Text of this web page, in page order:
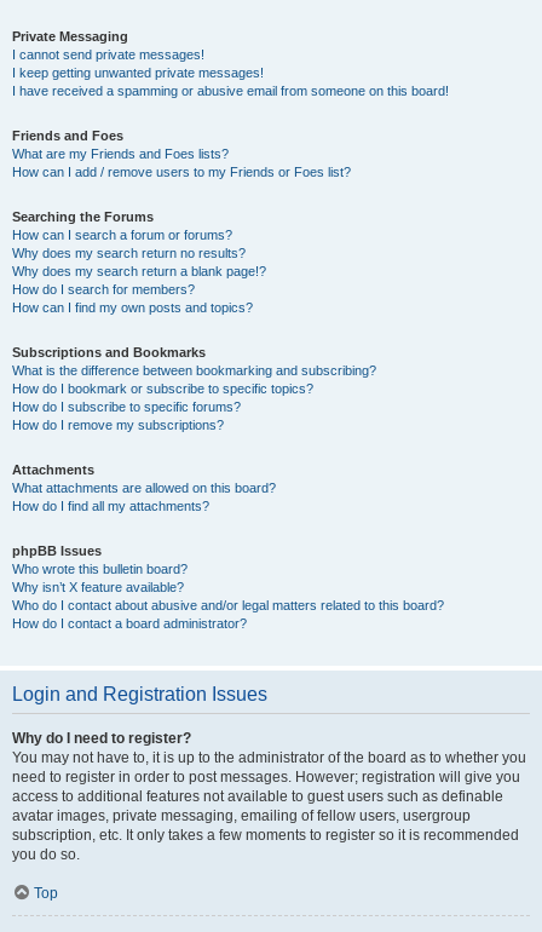
Private Messaging
I cannot send private messages!
I keep getting unwanted private messages!
I have received a spamming or abusive email from someone on this board!
Friends and Foes
What are my Friends and Foes lists?
How can I add / remove users to my Friends or Foes list?
Searching the Forums
How can I search a forum or forums?
Why does my search return no results?
Why does my search return a blank page!?
How do I search for members?
How can I find my own posts and topics?
Subscriptions and Bookmarks
What is the difference between bookmarking and subscribing?
How do I bookmark or subscribe to specific topics?
How do I subscribe to specific forums?
How do I remove my subscriptions?
Attachments
What attachments are allowed on this board?
How do I find all my attachments?
phpBB Issues
Who wrote this bulletin board?
Why isn’t X feature available?
Who do I contact about abusive and/or legal matters related to this board?
How do I contact a board administrator?
Login and Registration Issues
Why do I need to register?
You may not have to, it is up to the administrator of the board as to whether you
need to register in order to post messages. However; registration will give you
access to additional features not available to guest users such as definable
avatar images, private messaging, emailing of fellow users, usergroup
subscription, etc. It only takes a few moments to register so it is recommended
you do so.
Top